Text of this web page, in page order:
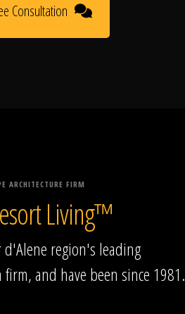
Consultation
ARCHITECTURE FIRM
Living™
d'Alene region's leading
firm, and have been since 1981.